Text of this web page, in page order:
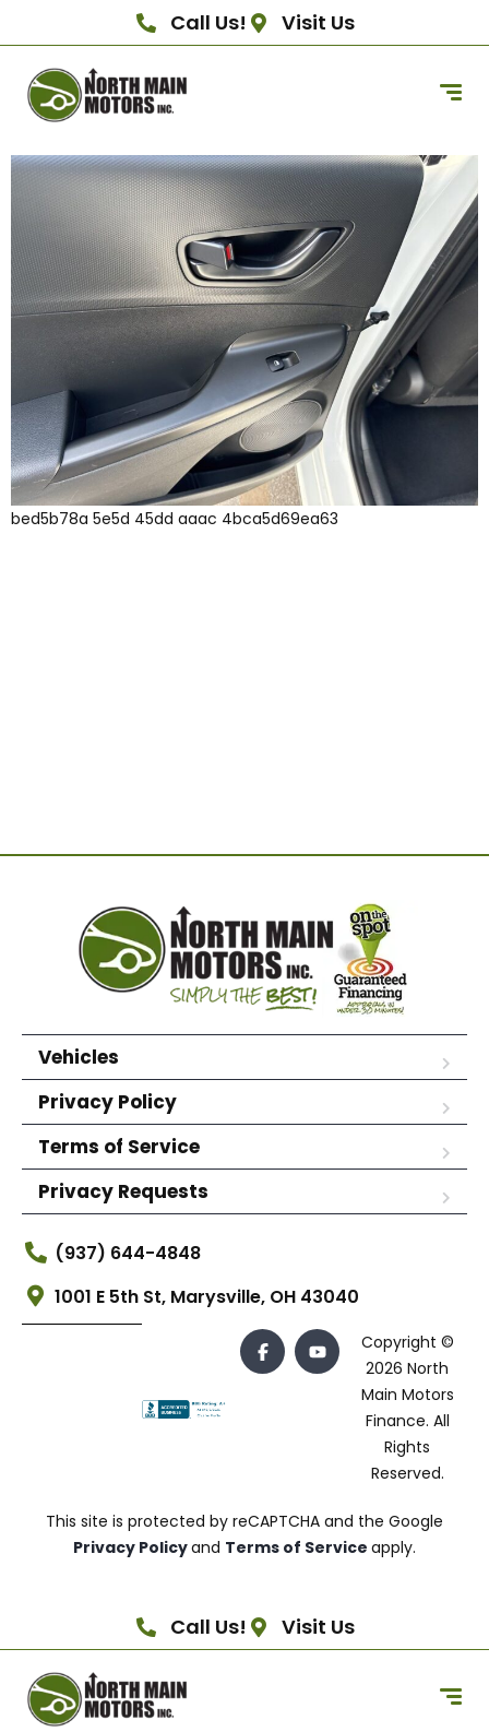
Call Us! Visit Us
bed5b78a 5e5d 45dd aaac 4bca5d69ea63
Vehicles
Privacy Policy
Terms of Service
Privacy Requests
(937) 644-4848
1001 E 5th St, Marysville, OH 43040
Copyright ©
2026 North
Main Motors
Finance. All
Rights
Reserved.
This site is protected by reCAPTCHA and the Google
Privacy Policyand Terms of Service apply.
Call Us! Visit Us